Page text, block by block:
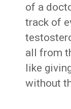
of a
track of
all from
like
without